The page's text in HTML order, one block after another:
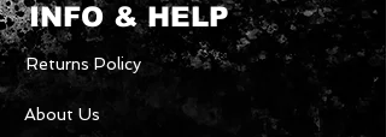
INFO & HELP
Returns Policy
About Us